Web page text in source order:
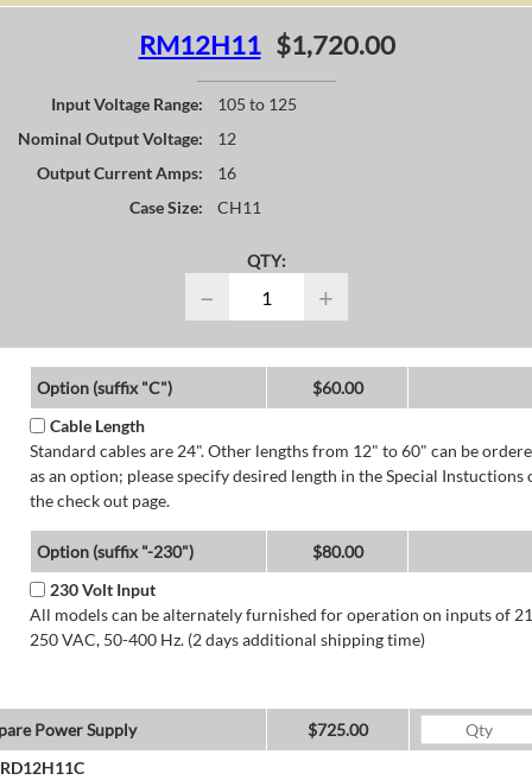
RM12H11 $1,720.00
Input Voltage Range:
105 to 125
Nominal Output Voltage:
12
Output Current Amps:
16
Case Size:
CH11
QTY:
− +
Option (suffix "C")
$60.00
Cable Length
Standard cables are 24". Other lengths from 12" to 60" can be
as an option; please specify desired length in the Special Instuctions
the check out page.
Option (suffix "-230")
$80.00
230 Volt Input
All models can be alternately furnished for operation on inputs of
250 VAC, 50-400 Hz. (2 days additional shipping time)
Power Supply
$725.00
RD12H11C